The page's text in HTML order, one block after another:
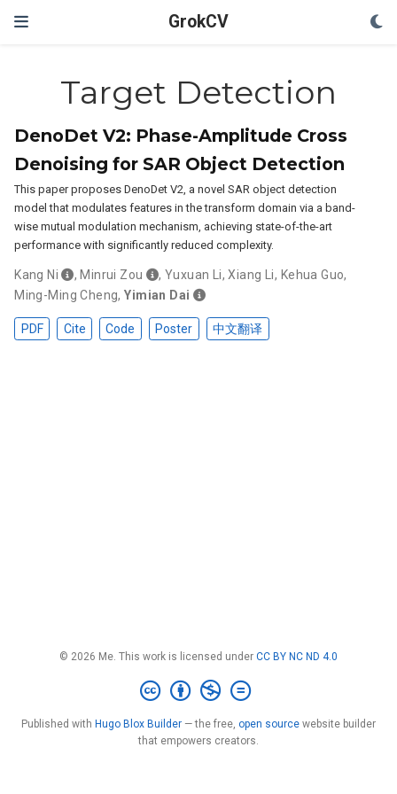
GrokCV
Target Detection
DenoDet V2: Phase-Amplitude Cross
Denoising for SAR Object Detection
This paper proposes DenoDet V2, a novel SAR object detection
model that modulates features in the transform domain via a band-
wise mutual modulation mechanism, achieving state-of-the-art
performance with significantly reduced complexity.
Kang Ni , Minrui Zou , Yuxuan Li,Xiang Li, Kehua Guo,
Ming-Ming Cheng,Yimian Dai
PDF Cite Code Poster 中文翻译
© 2026 Me. This work is licensed under CC BY NC ND 4.0
Published with Hugo Blox Builder — the free, open source website builder
that empowers creators.